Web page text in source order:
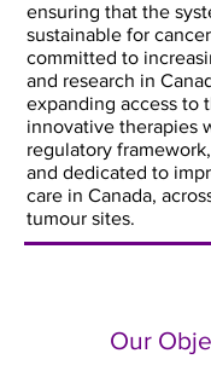
ensuring that the
sustainable for
committed to
and research in
expanding access to
innovative therapies
regulatory
and dedicated to
care in Canada,
tumour sites.
Our